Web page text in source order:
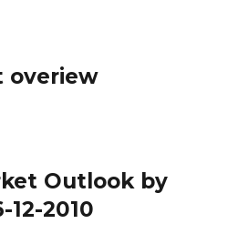
overiew
Outlook by
12-2010